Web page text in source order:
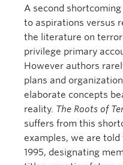
A second
to aspirations versus
the literature on
privilege primary
However authors
plans and
elaborate concepts
reality. The Roots of
suffers from this
examples, we are
1995, designating